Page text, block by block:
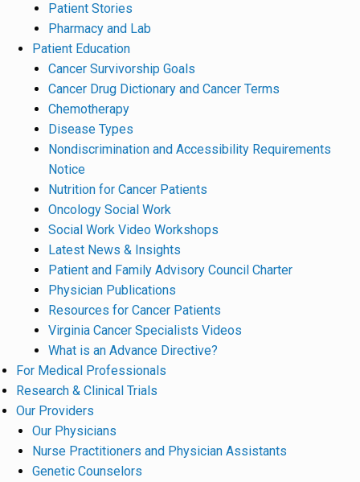
Patient Stories
Pharmacy and Lab
Patient Education
Cancer Survivorship Goals
Cancer Drug Dictionary and Cancer Terms
Chemotherapy
Disease Types
Nondiscrimination and Accessibility Requirements
Notice
Nutrition for Cancer Patients
Oncology Social Work
Social Work Video Workshops
Latest News & Insights
Patient and Family Advisory Council Charter
Physician Publications
Resources for Cancer Patients
Virginia Cancer Specialists Videos
What is an Advance Directive?
For Medical Professionals
Research & Clinical Trials
Our Providers
Our Physicians
Nurse Practitioners and Physician Assistants
Genetic Counselors